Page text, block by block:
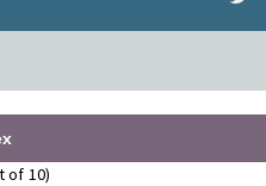
of 10)